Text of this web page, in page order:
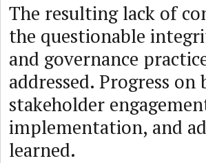
The resulting lack of
the questionable
and governance
addressed. Progress
stakeholder
implementation, and
learned.